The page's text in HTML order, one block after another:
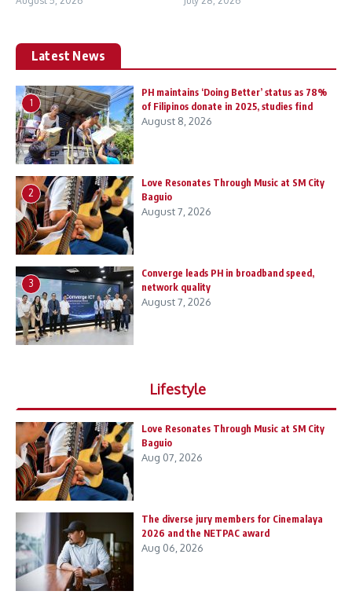
Latest News
1
PH maintains ‘Doing Better’ status as 78%
of Filipinos donate in 2025, studies find
August 8, 2026
2
Love Resonates Through Music at SM City
Baguio
August 7, 2026
3
Converge leads PH in broadband speed,
network quality
August 7, 2026
Lifestyle
Love Resonates Through Music at SM City
Baguio
Aug 07, 2026
The diverse jury members for Cinemalaya
2026 and the NETPAC award
Aug 06, 2026